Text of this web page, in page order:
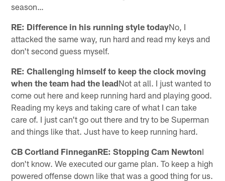
season…
RE: Difference in his running style todayNo, I
attacked the same way, run hard and read my keys and
don't second guess myself.
RE: Challenging himself to keep the clock moving
when the team had the leadNot at all. I just wanted to
come out here and keep running hard and playing good.
Reading my keys and taking care of what I can take
care of. I just can't go out there and try to be Superman
and things like that. Just have to keep running hard.
CB Cortland FinneganRE: Stopping Cam NewtonI
don't know. We executed our game plan. To keep a high
powered offense down like that was a good thing for us.